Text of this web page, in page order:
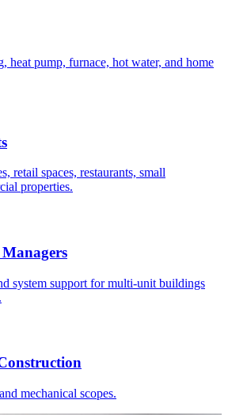
heat pump, furnace, hot water, and home
retail spaces, restaurants, small
properties.
system support for multi-unit buildings
mechanical scopes.